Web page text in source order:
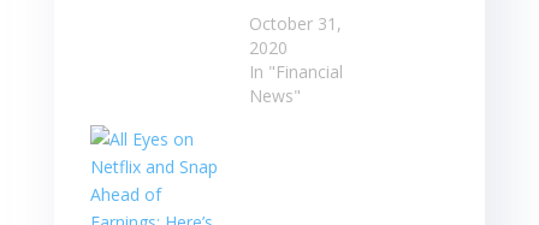
October 31,
2020
In "Financial
News"